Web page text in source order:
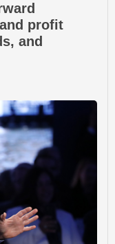
profit
and